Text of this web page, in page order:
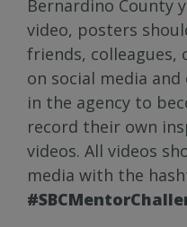
Bernardino County
video, posters
friends,
on social media
in the agency to
record their own
videos. All videos
media with the